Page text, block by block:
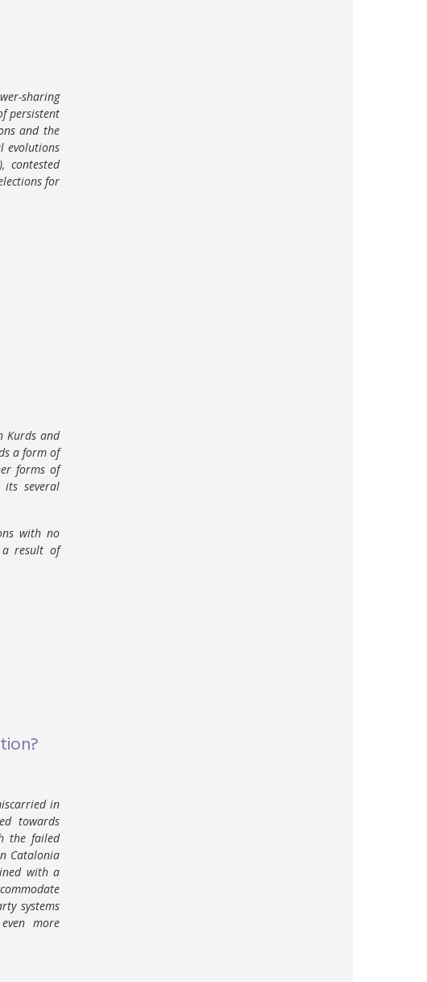
sharing
persistent
and the
evolutions
contested
for
Kurds and
a form of
forms of
several
with no
a result of
in
towards
the failed
Catalonia
with a
systems
more